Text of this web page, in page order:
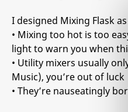
I designed Mixing Flask
• Mixing too hot is too
light to warn you when
• Utility mixers usually
Music), you’re out of luck
• They’re nauseatingly